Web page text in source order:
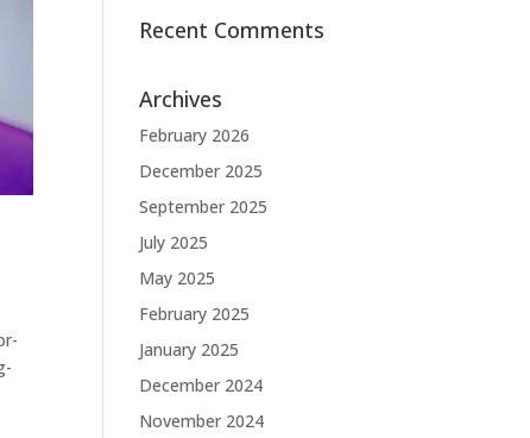
Recent Comments
Archives
February 2026
December 2025
September 2025
July 2025
May 2025
February 2025
January 2025
December 2024
November 2024